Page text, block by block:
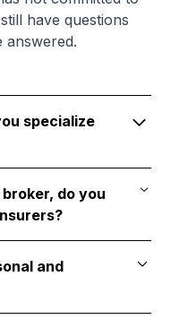
have questions
answered.
specialize
do you
potential
of our clients.
and